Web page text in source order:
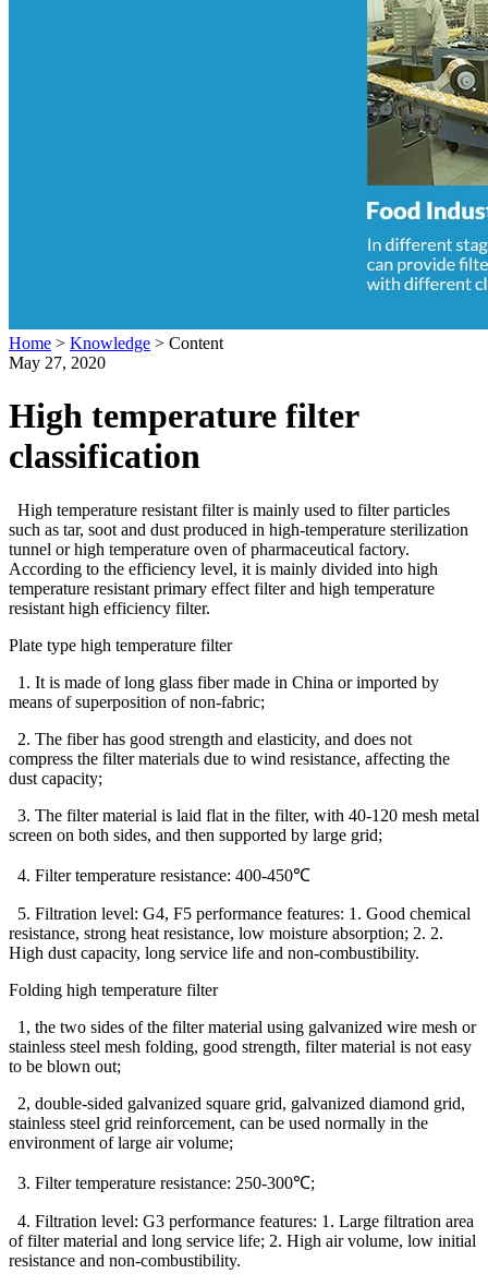
Home > Knowledge > Content
May 27, 2020
High temperature filter
classification
High temperature resistant filter is mainly used to filter particles
such as tar, soot and dust produced in high-temperature sterilization
tunnel or high temperature oven of pharmaceutical factory.
According to the efficiency level, it is mainly divided into high
temperature resistant primary effect filter and high temperature
resistant high efficiency filter.
Plate type high temperature filter
1. It is made of long glass fiber made in China or imported by
means of superposition of non-fabric;
2. The fiber has good strength and elasticity, and does not
compress the filter materials due to wind resistance, affecting the
dust capacity;
3. The filter material is laid flat in the filter, with 40-120 mesh metal
screen on both sides, and then supported by large grid;
4. Filter temperature resistance: 400-450℃
5. Filtration level: G4, F5 performance features: 1. Good chemical
resistance, strong heat resistance, low moisture absorption; 2. 2.
High dust capacity, long service life and non-combustibility.
Folding high temperature filter
1, the two sides of the filter material using galvanized wire mesh or
stainless steel mesh folding, good strength, filter material is not easy
to be blown out;
2, double-sided galvanized square grid, galvanized diamond grid,
stainless steel grid reinforcement, can be used normally in the
environment of large air volume;
3. Filter temperature resistance: 250-300℃;
4. Filtration level: G3 performance features: 1. Large filtration area
of filter material and long service life; 2. High air volume, low initial
resistance and non-combustibility.